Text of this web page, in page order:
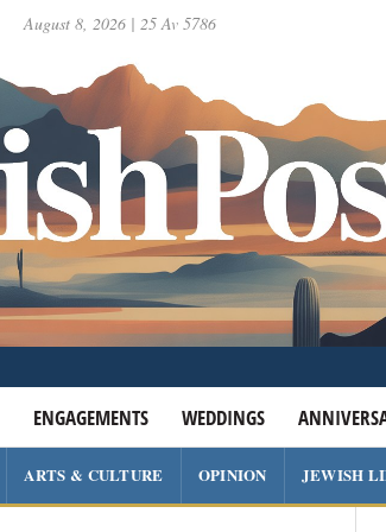
August 8, 2026 | 25 Av 5786
ENGAGEMENTS WEDDINGS
ARTS & CULTURE OPINION JEWISH